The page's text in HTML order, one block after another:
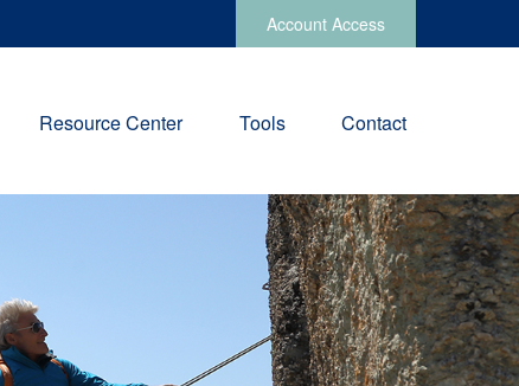
Account Access
Resource Center Tools Contact